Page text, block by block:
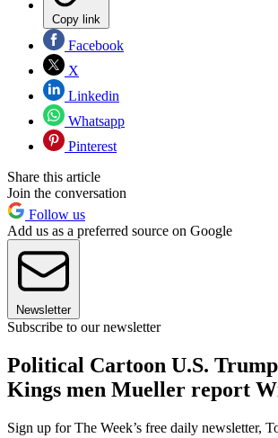
Copy link
Facebook
X
Linkedin
Whatsapp
Pinterest
Share this article
Join the conversation
Follow us
Add us as a preferred source on Google
Newsletter
Subscribe to our newsletter
Political Cartoon U.S.
Kings men Mueller report
Sign up for The Week’s free daily newsletter,